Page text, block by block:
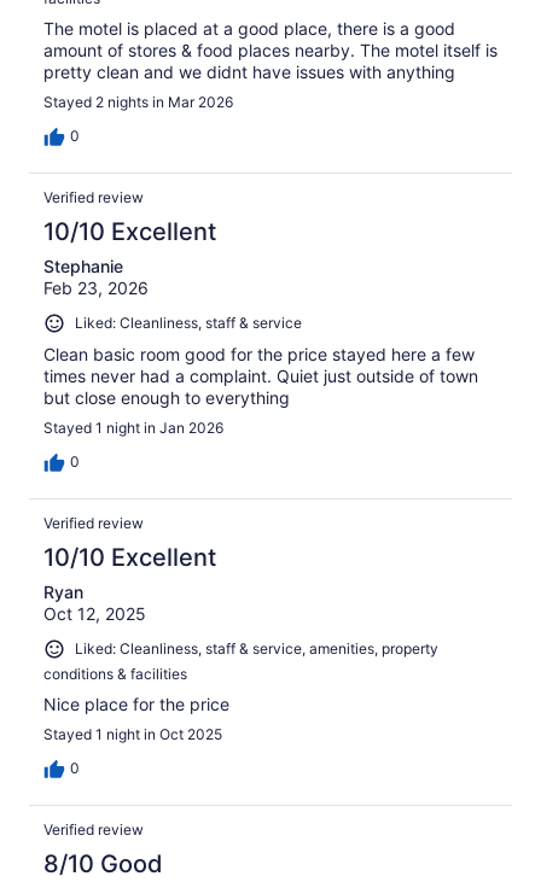
The motel is placed at a good place, there is a good
amount of stores & food places nearby. The motel itself is
pretty clean and we didnt have issues with anything
Stayed 2 nights in Mar 2026
0
Verified review
10/10 Excellent
Stephanie
Feb 23, 2026
Liked: Cleanliness, staff & service
Clean basic room good for the price stayed here a few
times never had a complaint. Quiet just outside of town
but close enough to everything
Stayed 1 night in Jan 2026
0
Verified review
10/10 Excellent
Ryan
Oct 12, 2025
Liked: Cleanliness, staff & service, amenities, property
conditions & facilities
Nice place for the price
Stayed 1 night in Oct 2025
0
Verified review
8/10 Good